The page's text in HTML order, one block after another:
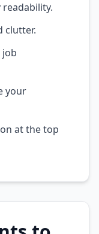
clutter.
job
your
at the top